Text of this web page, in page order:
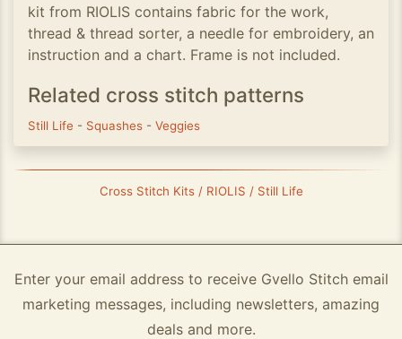
kit from RIOLIS contains fabric for the work,
thread & thread sorter, a needle for embroidery, an
instruction and a chart. Frame is not included.
Related cross stitch patterns
Still Life - Squashes - Veggies
Cross Stitch Kits / RIOLIS / Still Life
Enter your email address to receive Gvello Stitch email
marketing messages, including newsletters, amazing
deals and more.